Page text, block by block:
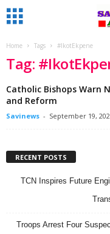
Home Tags #IkotEkpene
Tag:
Catholic Bishops Warn
and Reform
Savinews - September 19,
RECENT POSTS
TCN Inspires Future
Troops Arrest Four